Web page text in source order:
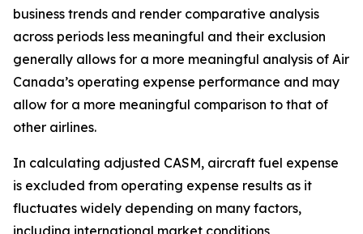
business trends and render comparative analysis
across periods less meaningful and their exclusion
generally allows for a more meaningful analysis of Air
Canada’s operating expense performance and may
allow for a more meaningful comparison to that of
other airlines.
In calculating adjusted CASM, aircraft fuel expense
is excluded from operating expense results as it
fluctuates widely depending on many factors,
including international market conditions,